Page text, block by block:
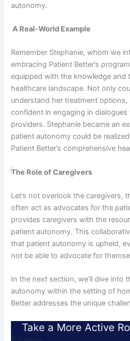
autonomy.
A Real-World Example
Remember Stephanie, whom we
embracing Patient Better’s
equipped with the knowledge and
healthcare landscape. Not only
understand her treatment
confident in engaging in
providers. Stephanie became an
patient autonomy could be
Patient Better’s comprehensive
The Role of Caregivers
Let’s not overlook the caregivers,
often act as advocates for the
provides caregivers with the
patient autonomy. This
that patient autonomy is upheld,
not be able to advocate for
In the next section, we’ll dive into
autonomy within the setting of
Better addresses the unique
Take a More Active